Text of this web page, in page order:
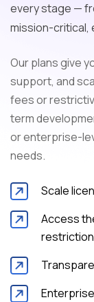
every stage —
mission-
Our plans give
support, and
fees or
term
or enterprise-
needs.
Scale
Access